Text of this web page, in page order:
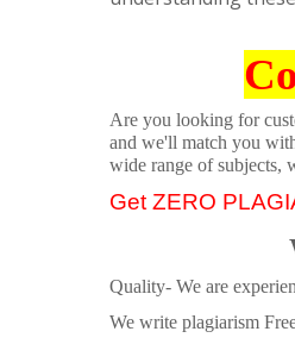
Are you looking for
and we'll match you
wide range of subjects,
Get ZERO
Quality- We are
We write plagiarism